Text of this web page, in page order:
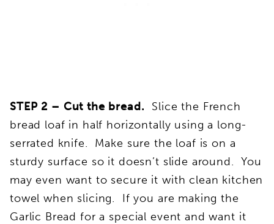
STEP 2 – Cut the bread. Slice the French
bread loaf in half horizontally using a long-
serrated knife. Make sure the loaf is on a
sturdy surface so it doesn’t slide around. You
may even want to secure it with clean kitchen
towel when slicing. If you are making the
Garlic Bread for a special event and want it